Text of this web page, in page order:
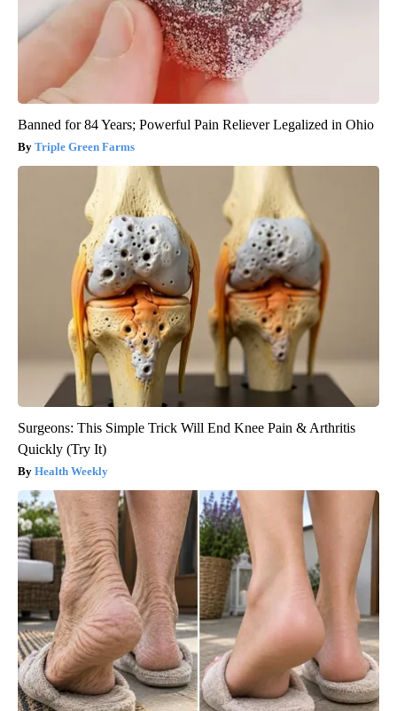
Banned for 84 Years; Powerful Pain Reliever Legalized in Ohio
Triple Green Farms
Surgeons: This Simple Trick Will End Knee Pain & Arthritis
Quickly (Try It)
Health Weekly